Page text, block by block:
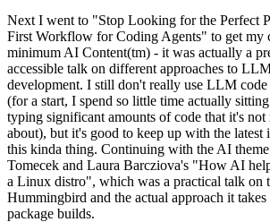
Next I went to "Stop Looking for the Perfect
First Workflow for Coding Agents" to get my
minimum AI Content(tm) - it was actually a
accessible talk on different approaches to
development. I still don't really use LLM
(for a start, I spend so little time actually
typing significant amounts of code that it's
about), but it's good to keep up with the latest
this kinda thing. Continuing with the AI
Tomecek and Laura Barcziova's "How AI
a Linux distro", which was a practical talk on
Hummingbird and the actual approach it
package builds.